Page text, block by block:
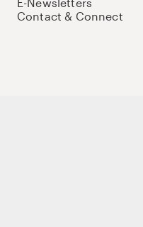
Contact & Connect